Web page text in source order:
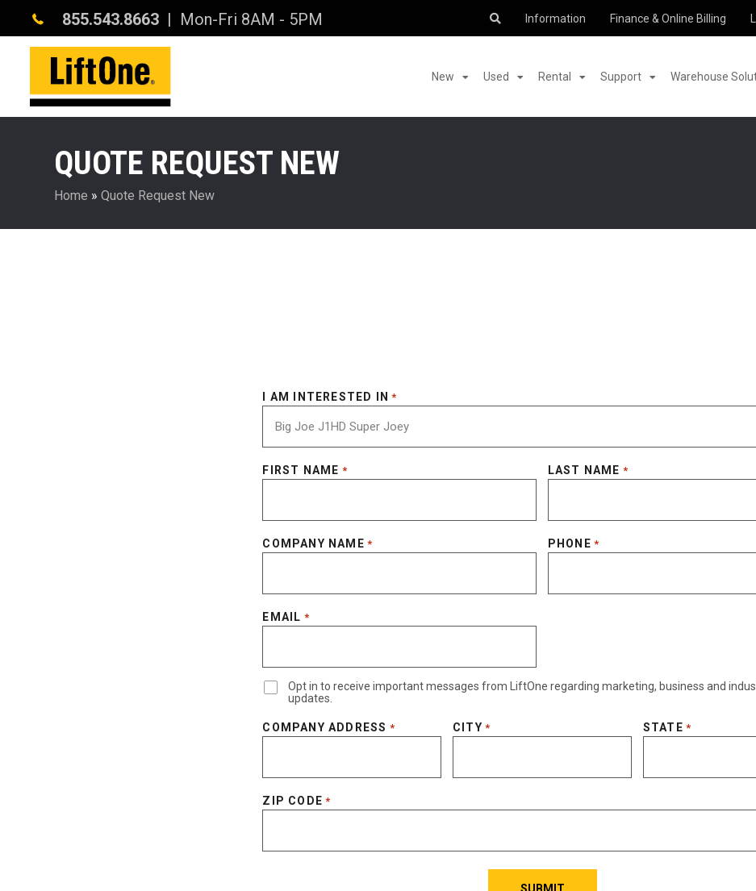
855.543.8663 | Mon-Fri 8AM - 5PM Information Finance & Online Billing
New Used Rental Support Warehouse
QUOTE REQUEST NEW
Home » Quote Request New
I AM INTERESTED IN *
FIRST NAME * LAST NAME *
COMPANY NAME * PHONE *
EMAIL *
Opt in to receive important messages from LiftOne regarding marketing, business and
updates.
COMPANY ADDRESS * CITY * STATE *
ZIP CODE *